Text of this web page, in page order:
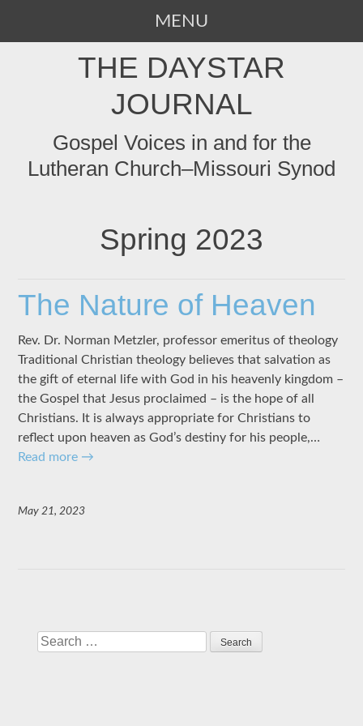
MENU
THE DAYSTAR
JOURNAL
Gospel Voices in and for the
Lutheran Church–Missouri Synod
Spring 2023
The Nature of Heaven
Rev. Dr. Norman Metzler, professor emeritus of theology
Traditional Christian theology believes that salvation as
the gift of eternal life with God in his heavenly kingdom –
the Gospel that Jesus proclaimed – is the hope of all
Christians. It is always appropriate for Christians to
reflect upon heaven as God’s destiny for his people,…
Read more →
May 21, 2023
Search